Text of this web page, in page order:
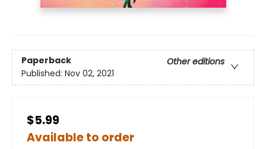
Paperback
Other editions
Published: Nov 02, 2021
$5.99
Available to order